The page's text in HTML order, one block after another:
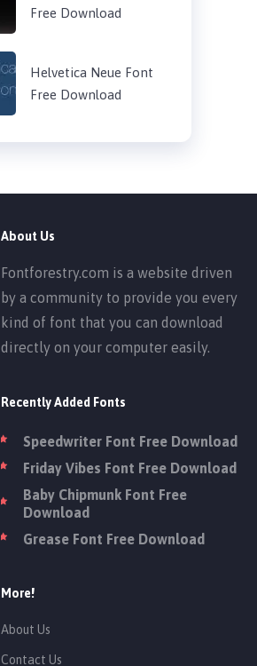
Free Download
Helvetica Neue Font
Free Download
About Us
Fontforestry.com is a website driven
by a community to provide you every
kind of font that you can download
directly on your computer easily.
Recently Added Fonts
Speedwriter Font Free Download
Friday Vibes Font Free Download
Baby Chipmunk Font Free
Download
Grease Font Free Download
More!
About Us
Contact Us